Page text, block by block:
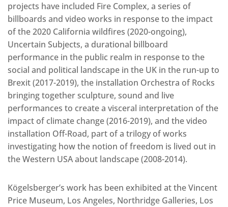
projects have included Fire Complex, a series of
billboards and video works in response to the impact
of the 2020 California wildfires (2020-ongoing),
Uncertain Subjects, a durational billboard
performance in the public realm in response to the
social and political landscape in the UK in the run-up to
Brexit (2017-2019), the installation Orchestra of Rocks
bringing together sculpture, sound and live
performances to create a visceral interpretation of the
impact of climate change (2016-2019), and the video
installation Off-Road, part of a trilogy of works
investigating how the notion of freedom is lived out in
the Western USA about landscape (2008-2014).
Kögelsberger’s work has been exhibited at the Vincent
Price Museum, Los Angeles, Northridge Galleries, Los